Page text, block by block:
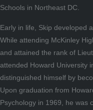
Schools in Northeast DC.
Early in life, Skip developed
While attending McKinley
and attained the rank of
attended Howard University
distinguished himself by
Upon graduation from
Psychology in 1969, he was